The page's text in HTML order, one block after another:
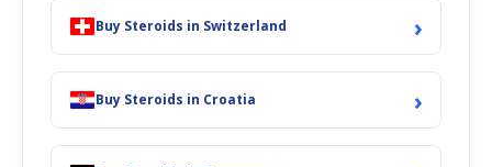
Buy Steroids in Switzerland ›
Buy Steroids in Croatia ›